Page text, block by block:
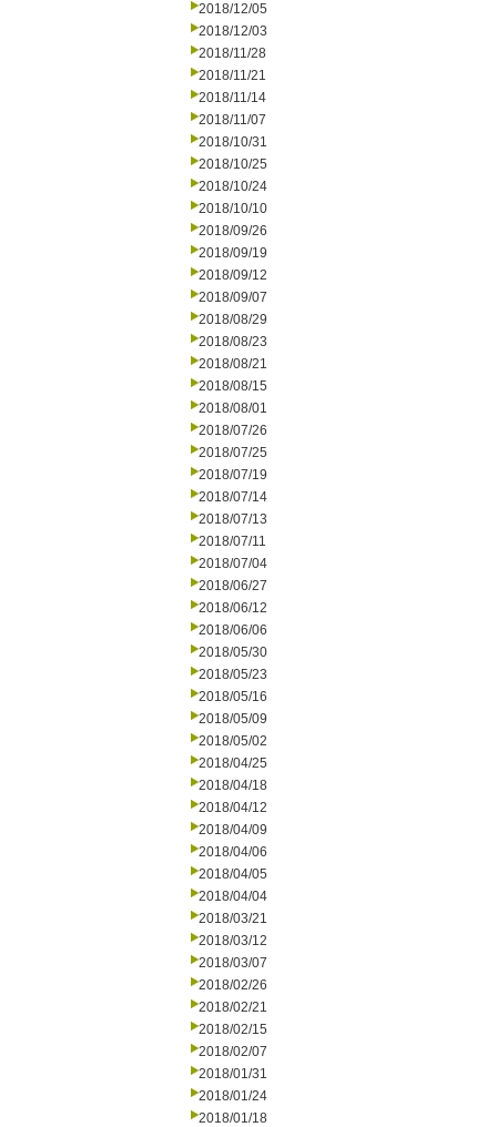
2018/12/05
2018/12/03
2018/11/28
2018/11/21
2018/11/14
2018/11/07
2018/10/31
2018/10/25
2018/10/24
2018/10/10
2018/09/26
2018/09/19
2018/09/12
2018/09/07
2018/08/29
2018/08/23
2018/08/21
2018/08/15
2018/08/01
2018/07/26
2018/07/25
2018/07/19
2018/07/14
2018/07/13
2018/07/11
2018/07/04
2018/06/27
2018/06/12
2018/06/06
2018/05/30
2018/05/23
2018/05/16
2018/05/09
2018/05/02
2018/04/25
2018/04/18
2018/04/12
2018/04/09
2018/04/06
2018/04/05
2018/04/04
2018/03/21
2018/03/12
2018/03/07
2018/02/26
2018/02/21
2018/02/15
2018/02/07
2018/01/31
2018/01/24
2018/01/18